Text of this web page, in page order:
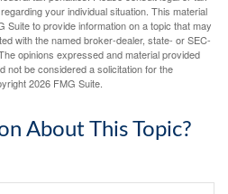
your individual situation. This material
to provide information on a topic that may
with the named broker-dealer, state- or SEC-
opinions expressed and material provided
not be considered a solicitation for the
2026 FMG Suite.
About This Topic?